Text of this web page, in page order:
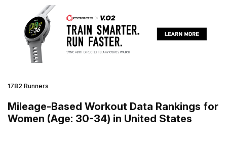
1782 Runners
Mileage-Based Workout Data Rankings for
Women (Age: 30-34) in United States